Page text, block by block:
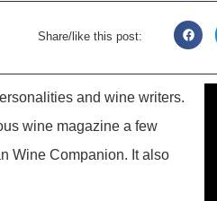
Share/like this post:
and wine writers.
wine magazine a few
Wine Companion. It also